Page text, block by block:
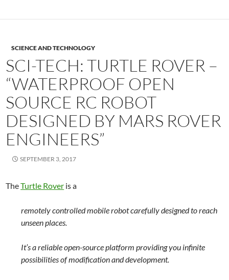
SCIENCE AND TECHNOLOGY
SCI-TECH: TURTLE ROVER –
“WATERPROOF OPEN
SOURCE RC ROBOT
DESIGNED BY MARS ROVER
ENGINEERS”
SEPTEMBER 3, 2017
TheTurtle Rover is a
remotely controlled mobile robot carefully designed to reach
unseen places.
It’s a reliable open-source platform providing you infinite
possibilities of modification and development.